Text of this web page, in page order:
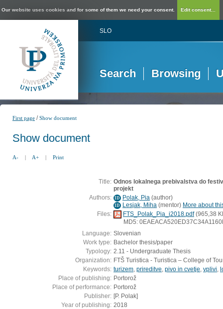
Our website uses cookies and for some of them we need your consent. Edit consent...
SLO
Search Browsing
First page /Show document
Show document
A- | A+ | Print
Title: Odnos lokalnega prebivalstva do
projekt
Authors: ID Polak, Pia (author)
ID Lesjak, Miha (mentor) More about
Files:
FTS_Polak_Pia_i2018.pdf(965,38
MD5:
Language: Slovenian
Work type: Bachelor thesis/paper
Typology: 2.11 - Undergraduate Thesis
Organization: FTŠ Turistica - Turistica – College of
Keywords: turizem prireditve pivo in cvetje vplivi
Place of publishing: Portorož
Place of performance: Portorož
Publisher: [P. Polak]
Year of publishing: 2018